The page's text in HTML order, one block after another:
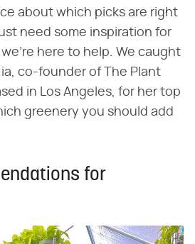
about which picks are right
need some inspiration for
here to help. We caught
co-founder of The Plant
in Los Angeles, for her top
greenery you should add
for